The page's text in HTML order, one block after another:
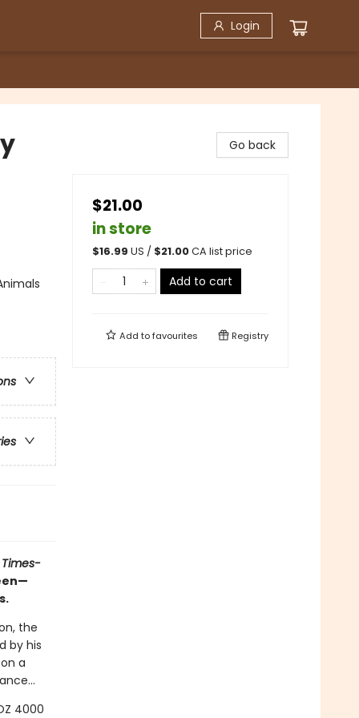
Login
Times-
the
by his
a
4000
Go back
$21.00
in store
$16.99 US / $21.00CA list price
Add to cart
Add tofavourites Registry